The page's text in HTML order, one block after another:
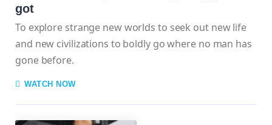
got
To explore strange new worlds to seek out new life
and new civilizations to boldly go where no man has
gone before.
WATCH NOW